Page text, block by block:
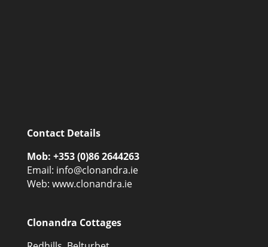
Contact Details
Mob: +353 (0)86 2644263
Email: info@clonandra.ie
Web: www.clonandra.ie
Clonandra Cottages